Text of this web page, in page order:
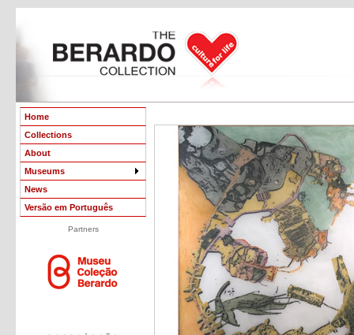
Home
Collections
About
Museums
News
Versão em Português
Partners